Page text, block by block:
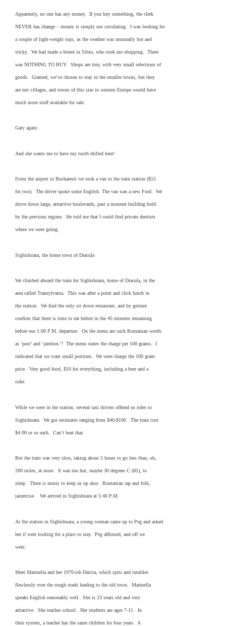
Apparently, no one has any money. If you buy something, the clerk
NEVER has change – money is simply not circulating. I was looking for
a couple of light-weight tops, as the weather was unusually hot and
sticky. We had made a friend in Sibiu, who took me shopping. There
was NOTHING TO BUY. Shops are tiny, with very small selections of
goods. Granted, we’ve chosen to stay in the smaller towns, but they
are not villages, and towns of this size in western Europe would have
much more stuff available for sale.
Gary again:
And she wants me to have my tooth drilled here!
From the airport in Bucharesti we took a van to the train station ($15
for two). The driver spoke some English. The van was a new Ford. We
drove down large, attractive boulevards, past a monster building built
by the previous regime. He told me that I could find private dentists
where we were going.
Sighishoara, the home town of Dracula
We climbed aboard the train for Sighishoara, home of Dracula, in the
area called Transylvania. This was after a point and click lunch in
the station. We find the only sit down restaurant, and by gesture
confirm that there is time to eat before in the 45 minutes remaining
before our 1:00 P.M. departure. On the menu are such Romanian words
as ‘porc’ and ‘jambon.’! The menu states the charge per 100 grams. I
indicated that we want small portions. We were charge the 100 gram
price. Very good food, $10 for everything, including a beer and a
coke.
While we were in the station, several taxi drivers offered us rides to
Sighishoara. We got estimates ranging from $40-$100. The train cost
$4.00 or so each. Can’t beat that.
But the train was very slow, taking about 5 hours to go less than, oh,
200 miles, at most. It was too hot, maybe 30 degrees C (85), to
sleep. There is music to keep us up also: Romanian rap and folk,
jazzercise. We arrived in Sighishoara at 5:40 P.M.
At the station in Sighishoara, a young woman came up to Peg and asked
her if were looking for a place to stay. Peg affirmed, and off we
went.
Meet Marinella and her 1970-ish Daccia, which spits and rumbles
flawlessly over the rough roads leading to the old town. Marinella
speaks English reasonably well. She is 23 years old and very
attractive. She teaches school. Her students are ages 7-11. In
their system, a teacher has the same children for four years. A